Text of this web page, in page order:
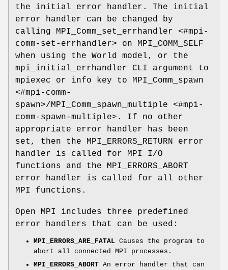
the initial error handler. The initial
error handler can be changed by
calling MPI_Comm_set_errhandler <#mpi-
comm-set-errhandler> on MPI_COMM_SELF
when using the World model, or the
mpi_initial_errhandler CLI argument to
mpiexec or info key to MPI_Comm_spawn
<#mpi-comm-
spawn>/MPI_Comm_spawn_multiple <#mpi-
comm-spawn-multiple>. If no other
appropriate error handler has been
set, then the MPI_ERRORS_RETURN error
handler is called for MPI I/O
functions and the MPI_ERRORS_ABORT
error handler is called for all other
MPI functions.
Open MPI includes three predefined
error handlers that can be used:
MPI_ERRORS_ARE_FATAL Causes the program to
abort all connected MPI processes.
MPI_ERRORS_ABORT An error handler that can